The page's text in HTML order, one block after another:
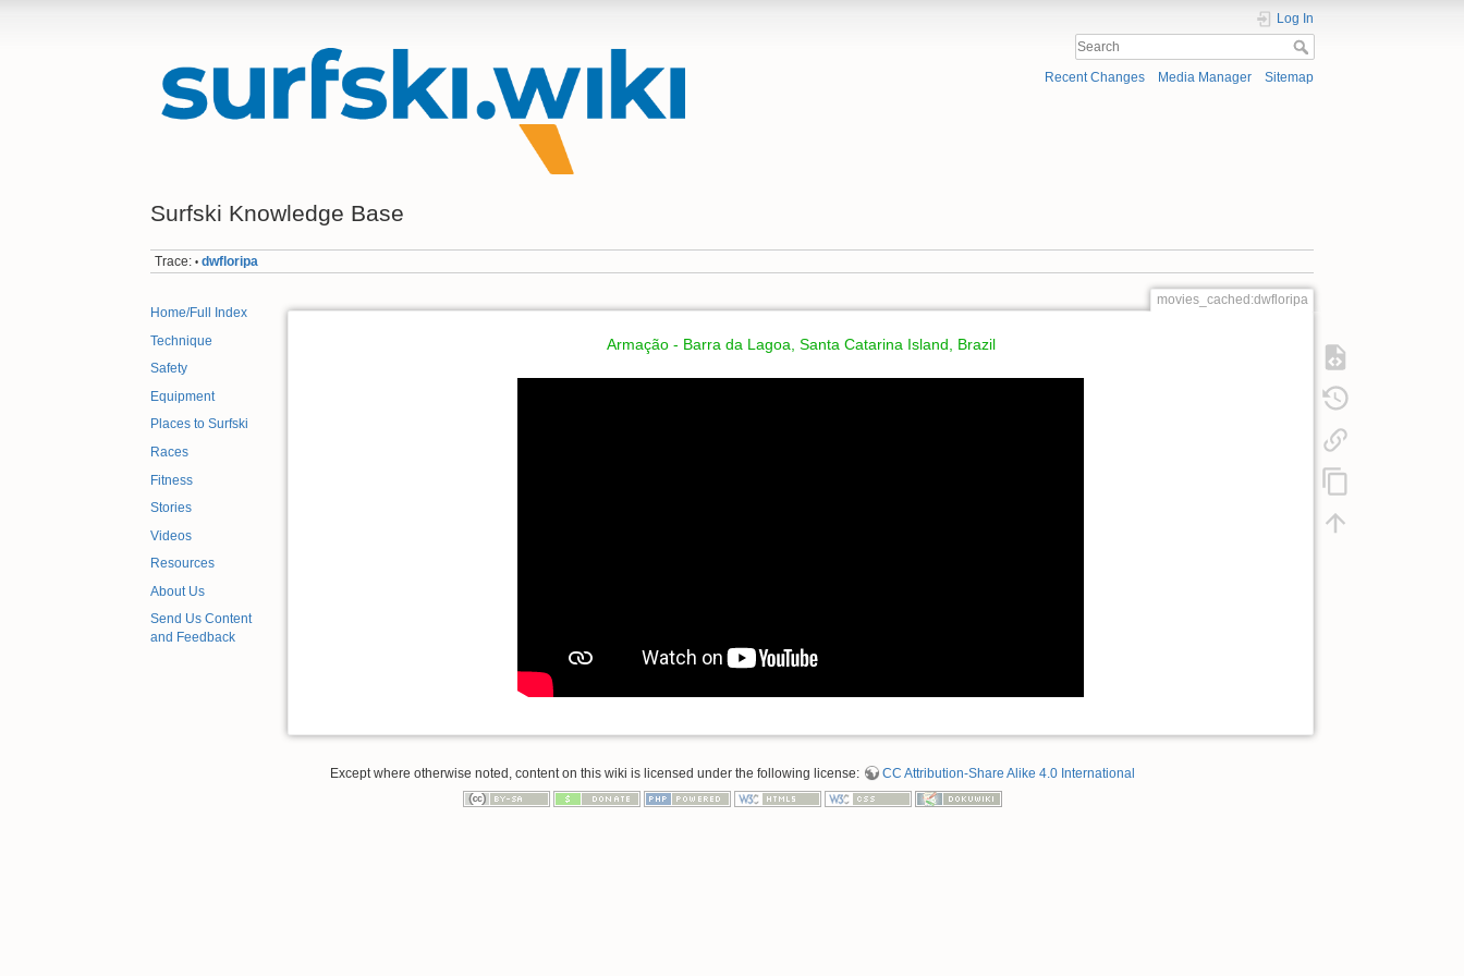
Surfski Knowledge Base
Log In
Recent Changes Media Manager Sitemap
Trace: • dwfloripa
Home/Full Index
Technique
Safety
Equipment
Places to Surfski
Races
Fitness
Stories
Videos
Resources
About Us
Send Us Content
and Feedback
movies_cached:dwfloripa
Armação - Barra da Lagoa, Santa Catarina Island, Brazil
Except where otherwise noted, content on this wiki is licensed under the following license: CC Attribution-Share Alike 4.0 International